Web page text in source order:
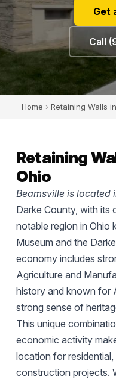
Get
Call
Home › Retaining Walls
Retaining
Ohio
Beamsville is located
Darke County, with its
notable region in Ohio
Museum and the
economy includes
Agriculture and
history and known for
strong sense of
This unique
economic activity
location for
construction projects.